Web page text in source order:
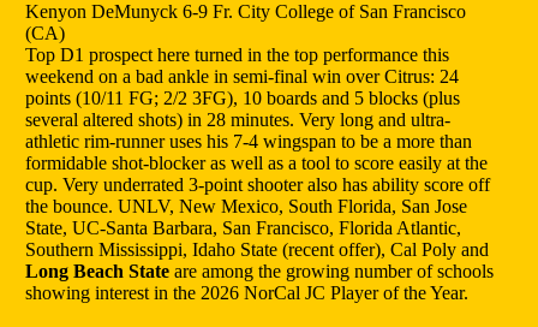
Kenyon DeMunyck 6-9 Fr. City College of San Francisco
(CA)
Top D1 prospect here turned in the top performance this
weekend on a bad ankle in semi-final win over Citrus: 24
points (10/11 FG; 2/2 3FG), 10 boards and 5 blocks (plus
several altered shots) in 28 minutes. Very long and ultra-
athletic rim-runner uses his 7-4 wingspan to be a more than
formidable shot-blocker as well as a tool to score easily at the
cup. Very underrated 3-point shooter also has ability score off
the bounce. UNLV, New Mexico, South Florida, San Jose
State, UC-Santa Barbara, San Francisco, Florida Atlantic,
Southern Mississippi, Idaho State (recent offer), Cal Poly and
Long Beach State are among the growing number of schools
showing interest in the 2026 NorCal JC Player of the Year.